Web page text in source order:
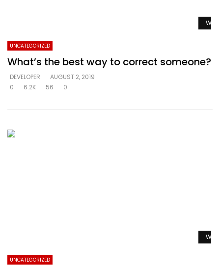
UNCATEGORIZED
What’s the best way to correct someone?
DEVELOPER
AUGUST 2, 2019
0
6.2K 56 0
UNCATEGORIZED